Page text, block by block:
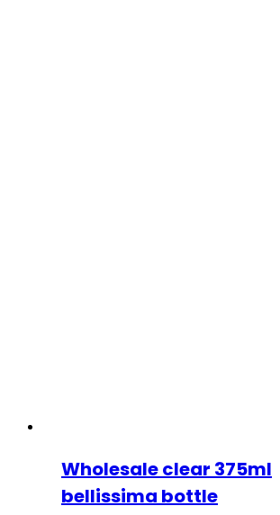
Wholesale clear 375ml
bellissima bottle